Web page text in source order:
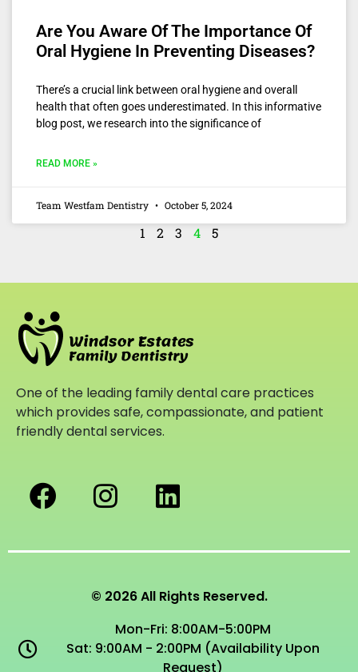
Are You Aware Of The Importance Of
Oral Hygiene In Preventing Diseases?
There’s a crucial link between oral hygiene and overall
health that often goes underestimated. In this informative
blog post, we research into the significance of
READ MORE »
Team Westfam Dentistry October 5, 2024
1 2 3 4 5
One of the leading family dental care practices
which provides safe, compassionate, and patient
friendly dental services.
© 2026 All Rights Reserved.
Mon-Fri: 8:00AM-5:00PM
Sat: 9:00AM - 2:00PM (Availability Upon
Request)